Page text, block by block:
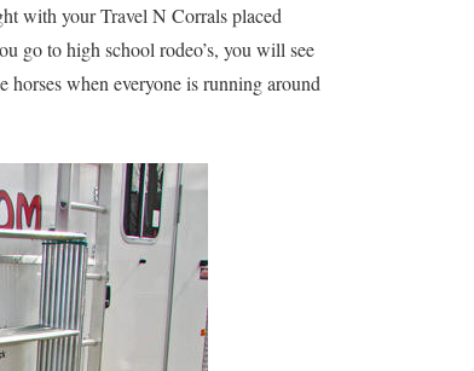
with your Travel N Corrals placed
go to high school rodeo’s, you will see
horses when everyone is running around